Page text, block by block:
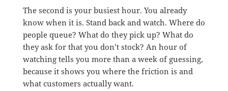
The second is your busiest hour. You already
know when it is. Stand back and watch. Where do
people queue? What do they pick up? What do
they ask for that you don’t stock? An hour of
watching tells you more than a week of guessing,
because it shows you where the friction is and
what customers actually want.